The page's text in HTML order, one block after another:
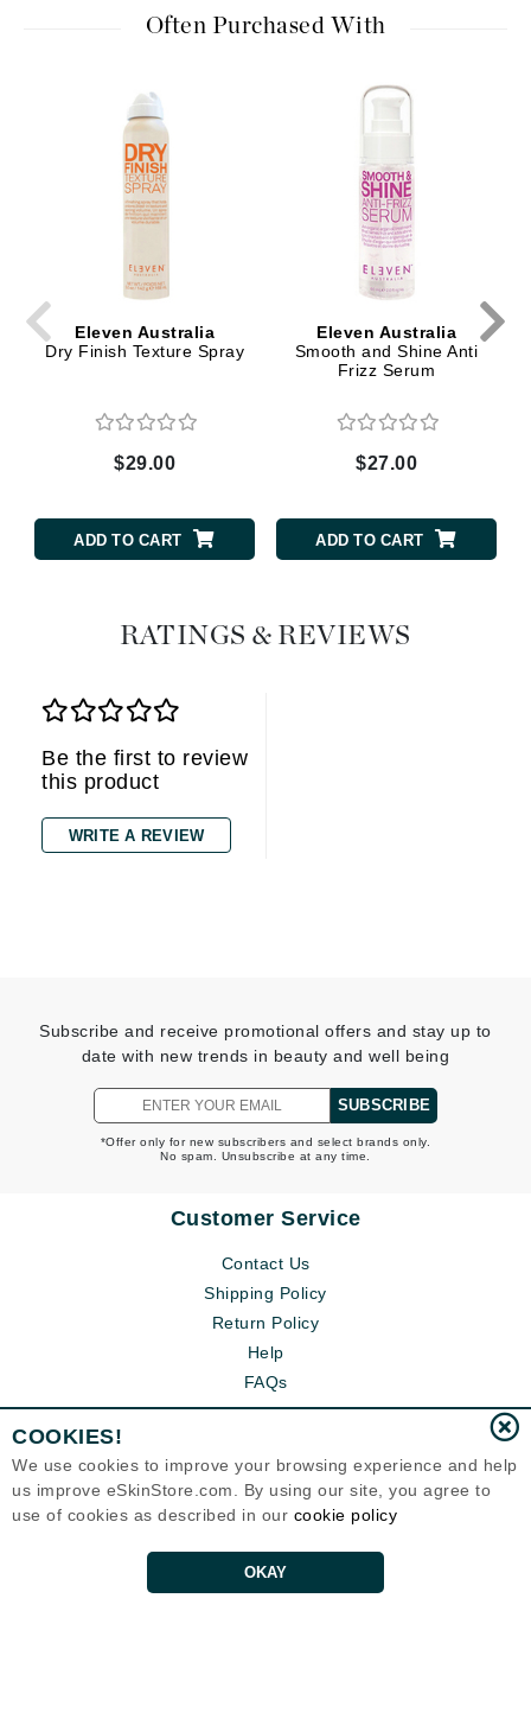
Often Purchased With
Eleven Australia
Dry Finish Texture Spray
$29.00
ADD TO CART
Eleven Australia
Smooth and Shine Anti
Frizz Serum
$27.00
ADD TO CART
RATINGS & REVIEWS
Be the first to review
this product
WRITE A REVIEW
Subscribe and receive promotional offers and stay up to
date with new trends in beauty and well being
SUBSCRIBE
*Offer only for new subscribers and select brands only.
No spam. Unsubscribe at any time.
Customer Service
Contact Us
Shipping Policy
Return Policy
Help
FAQs
COOKIES!
We use cookies to improve your browsing experience and help
us improve eSkinStore.com. By using our site, you agree to
use of cookies as described in our cookie policy
OKAY